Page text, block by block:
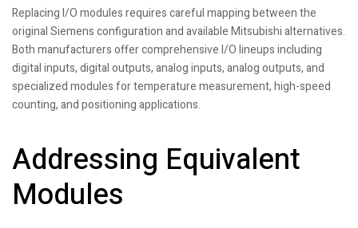
Replacing I/O modules requires careful mapping between the
original Siemens configuration and available Mitsubishi alternatives.
Both manufacturers offer comprehensive I/O lineups including
digital inputs, digital outputs, analog inputs, analog outputs, and
specialized modules for temperature measurement, high-speed
counting, and positioning applications.
Addressing Equivalent
Modules